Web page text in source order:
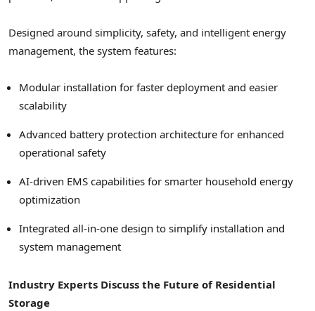
Designed around simplicity, safety, and intelligent energy
management, the system features:
Modular installation for faster deployment and easier
scalability
Advanced battery protection architecture for enhanced
operational safety
AI-driven EMS capabilities for smarter household energy
optimization
Integrated all-in-one design to simplify installation and
system management
Industry Experts Discuss the Future of Residential
Storage